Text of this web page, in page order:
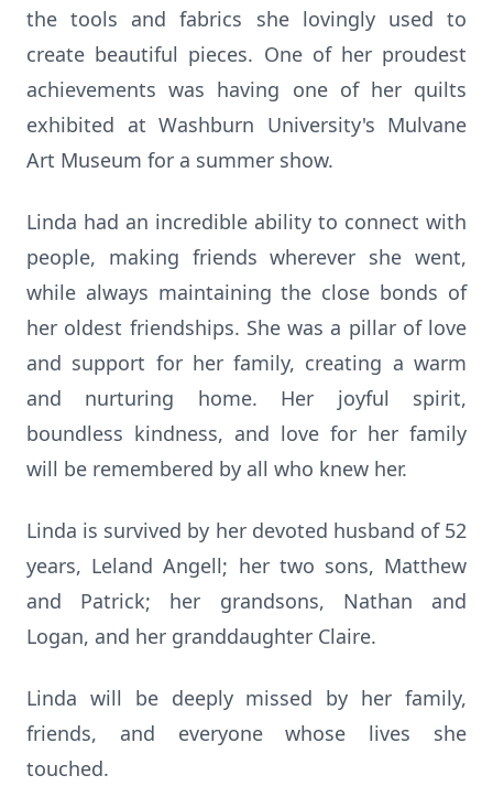
the tools and fabrics she lovingly used to
create beautiful pieces. One of her proudest
achievements was having one of her quilts
exhibited at Washburn University's Mulvane
Art Museum for a summer show.
Linda had an incredible ability to connect with
people, making friends wherever she went,
while always maintaining the close bonds of
her oldest friendships. She was a pillar of love
and support for her family, creating a warm
and nurturing home. Her joyful spirit,
boundless kindness, and love for her family
will be remembered by all who knew her.
Linda is survived by her devoted husband of 52
years, Leland Angell; her two sons, Matthew
and Patrick; her grandsons, Nathan and
Logan, and her granddaughter Claire.
Linda will be deeply missed by her family,
friends, and everyone whose lives she
touched.